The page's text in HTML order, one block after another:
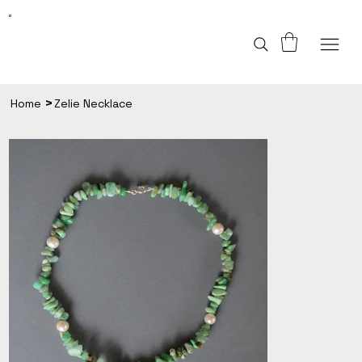
Home >Zelie Necklace